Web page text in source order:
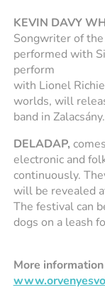
KEVIN DAVY
Songwriter of
performed with
perform
with Lionel
worlds, will
band in Zalacsány.
DELADAP,
electronic and
continuously.
will be revealed
The festival can
dogs on a leash
More